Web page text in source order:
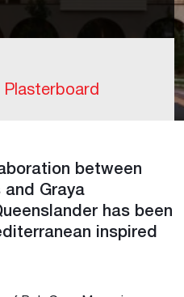
between
Graya
has been
inspired